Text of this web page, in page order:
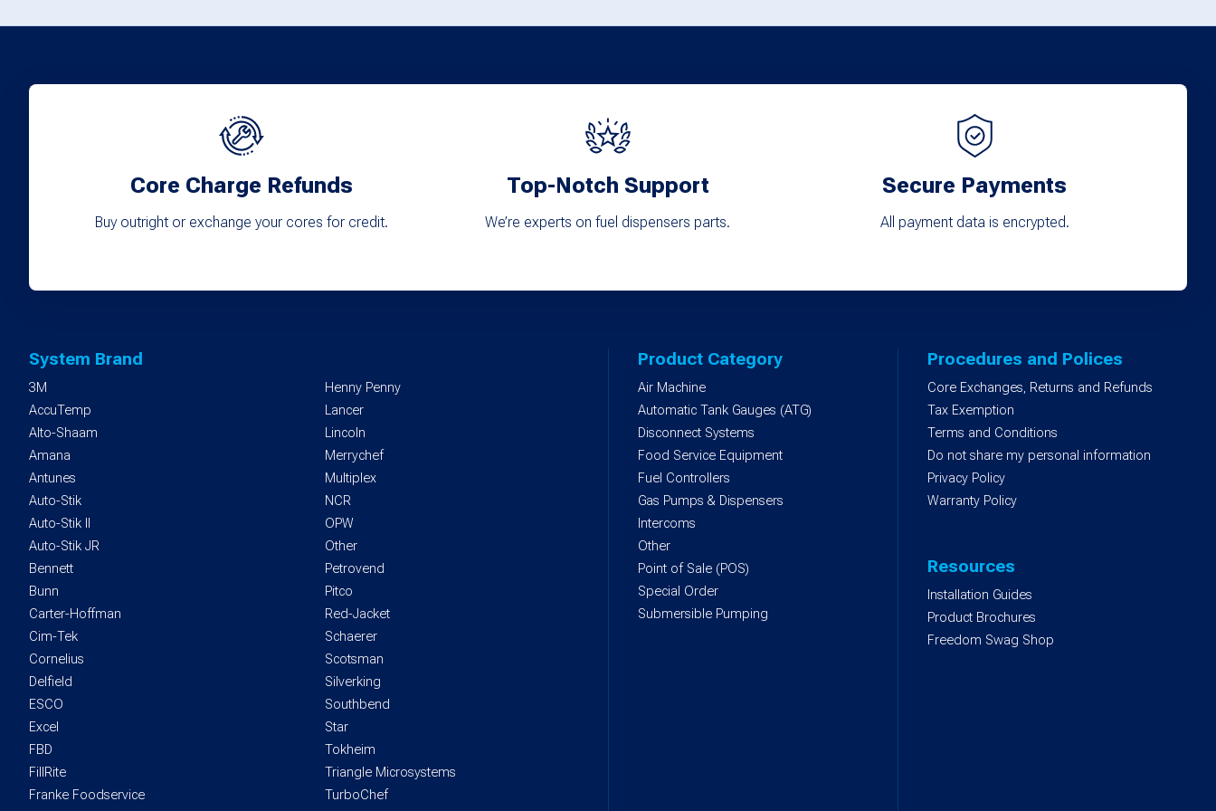
may
chosen
product
may
chosen
on
the
product
Core Charge Refunds
Buy outright or exchange your cores for credit.
Top-Notch Support
We’re experts on fuel dispensers parts.
Secure Payments
All payment data is encrypted.
System Brand
3M
AccuTemp
Alto-Shaam
Amana
Antunes
Auto-Stik
Auto-Stik II
Auto-Stik JR
Bennett
Bunn
Carter-Hoffman
Cim-Tek
Cornelius
Delfield
ESCO
Excel
FBD
FillRite
Franke Foodservice
Henny Penny
Lancer
Lincoln
Merrychef
Multiplex
NCR
OPW
Other
Petrovend
Pitco
Red-Jacket
Schaerer
Scotsman
Silverking
Southbend
Star
Tokheim
Triangle Microsystems
TurboChef
Product Category
Air Machine
Automatic Tank Gauges (ATG)
Disconnect Systems
Food Service Equipment
Fuel Controllers
Gas Pumps & Dispensers
Intercoms
Other
Point of Sale (POS)
Special Order
Submersible Pumping
Procedures and Polices
Core Exchanges, Returns and Refunds
Tax Exemption
Terms and Conditions
Do not share my personal information
Privacy Policy
Warranty Policy
Resources
Installation Guides
Product Brochures
Freedom Swag Shop